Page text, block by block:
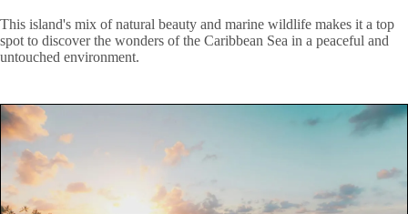
This island's mix of natural beauty and marine wildlife makes it a top
spot to discover the wonders of the Caribbean Sea in a peaceful and
untouched environment.